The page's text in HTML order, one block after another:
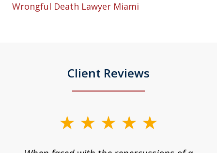
Wrongful Death Lawyer Miami
Client Reviews